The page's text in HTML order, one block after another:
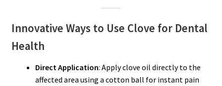
Innovative Ways to Use Clove for Dental
Health
Direct Application: Apply clove oil directly to the
affected area using a cotton ball for instant pain